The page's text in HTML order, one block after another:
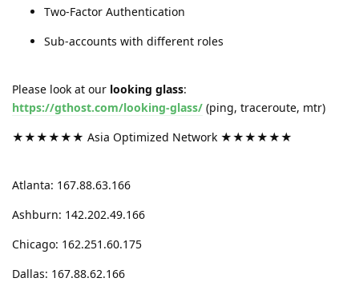
Two-Factor Authentication
Sub-accounts with different roles
Please look at our looking glass:
https://gthost.com/looking-glass/ (ping, traceroute, mtr)
★★★★★★ Asia Optimized Network ★★★★★★
Atlanta: 167.88.63.166
Ashburn: 142.202.49.166
Chicago: 162.251.60.175
Dallas: 167.88.62.166